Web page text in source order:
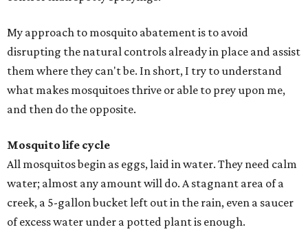
My approach to mosquito abatement is to avoid
disrupting the natural controls already in place and assist
them where they can't be. In short, I try to understand
what makes mosquitoes thrive or able to prey upon me,
and then do the opposite.
Mosquito life cycle
All mosquitos begin as eggs, laid in water. They need calm
water; almost any amount will do. A stagnant area of a
creek, a 5-gallon bucket left out in the rain, even a saucer
of excess water under a potted plant is enough.